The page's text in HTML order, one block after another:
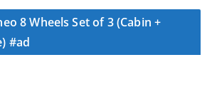
8 Wheels Set of 3 (Cabin +
#ad